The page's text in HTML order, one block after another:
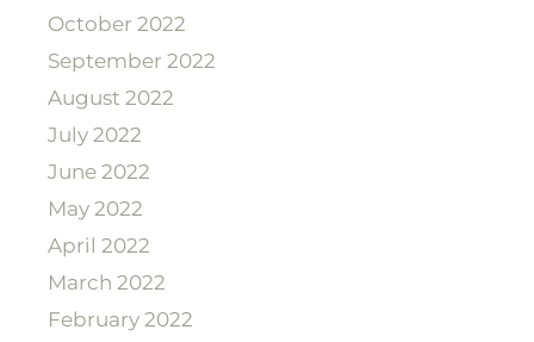
October 2022
September 2022
August 2022
July 2022
June 2022
May 2022
April 2022
March 2022
February 2022